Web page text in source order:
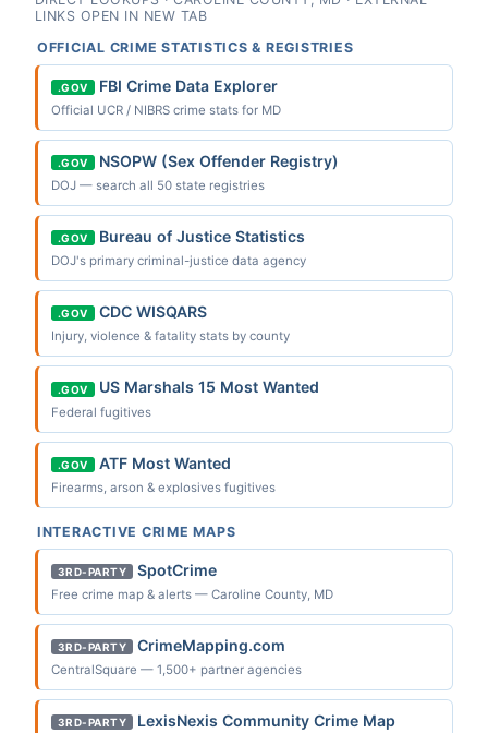
LINKS OPEN IN NEW TAB
OFFICIAL CRIME STATISTICS & REGISTRIES
.GOV FBI Crime Data Explorer
Official UCR / NIBRS crime stats for MD
.GOV NSOPW (Sex Offender Registry)
DOJ — search all 50 state registries
.GOV Bureau of Justice Statistics
DOJ's primary criminal-justice data agency
.GOV CDC WISQARS
Injury, violence & fatality stats by county
.GOV US Marshals 15 Most Wanted
Federal fugitives
.GOV ATF Most Wanted
Firearms, arson & explosives fugitives
INTERACTIVE CRIME MAPS
3RD-PARTY SpotCrime
Free crime map & alerts — Caroline County, MD
3RD-PARTY CrimeMapping.com
CentralSquare — 1,500+ partner agencies
3RD-PARTY LexisNexis Community Crime Map